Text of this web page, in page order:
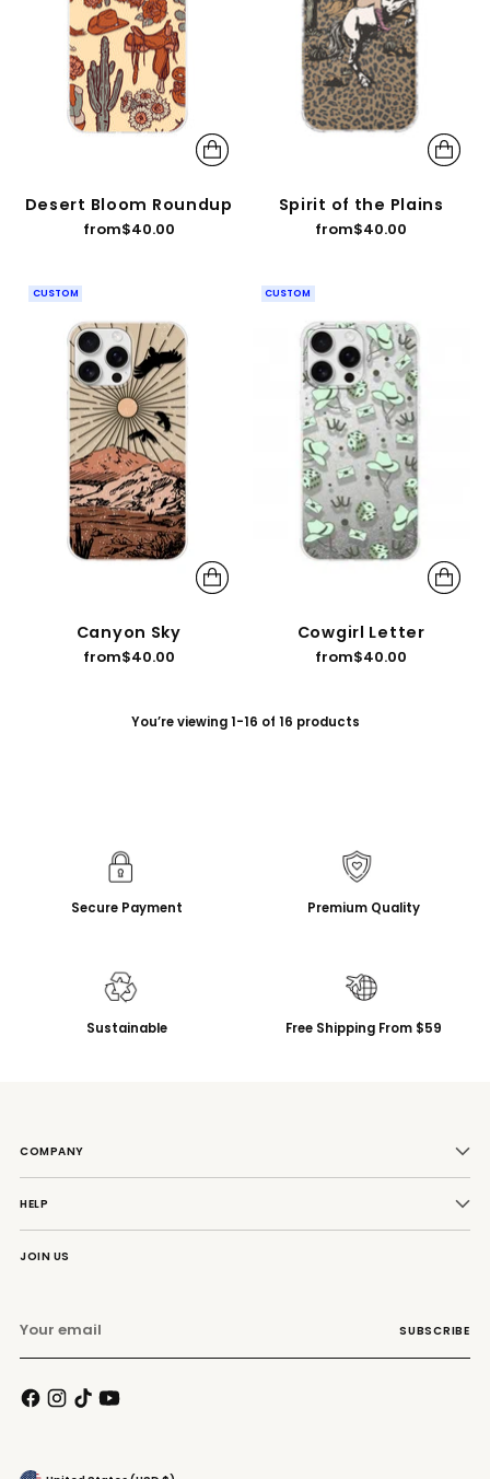
Desert Bloom Roundup
from$40.00
Spirit of the Plains
from$40.00
CUSTOM
Canyon Sky
from$40.00
CUSTOM
Cowgirl Letter
from$40.00
You’re viewing 1-16 of 16 products
Secure Payment Premium Quality
Sustainable Free Shipping From $59
COMPANY
HELP
JOIN US
email
SUBSCRIBE